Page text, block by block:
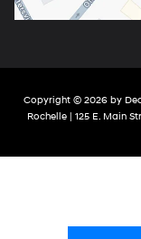
Copyright © 2026 by
Rochelle
125 E. Main